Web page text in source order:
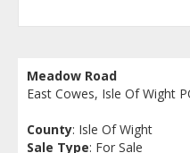
Meadow Road
East Cowes, Isle Of Wight
County: Isle Of Wight
Sale Type: For Sale